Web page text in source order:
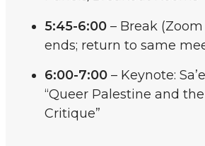
5:45-6:00 – Break
ends; return to same
6:00-7:00 – Keynote:
“Queer Palestine and
Critique”